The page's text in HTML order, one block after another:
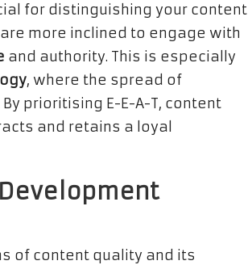
for distinguishing your content
more inclined to engage with
and authority. This is especially
, where the spread of
prioritising E-E-A-T, content
and retains a loyal
Development
of content quality and its